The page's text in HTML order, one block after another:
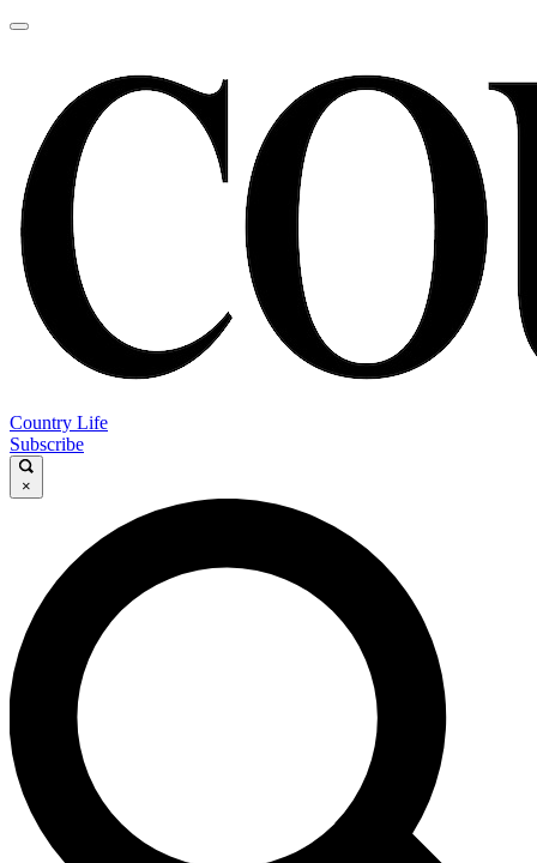
Country Life
Subscribe
×